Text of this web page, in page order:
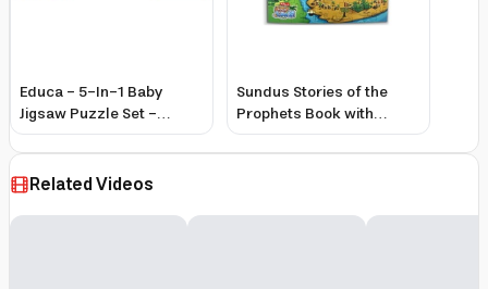
Educa - 5-In-1 Baby
Jigsaw Puzzle Set -
Aquatic Animals - 21 Pcs
Sundus Stories of the
Prophets Book with
Assembly Pieces for
Kids, Interactive Learning
Related Videos